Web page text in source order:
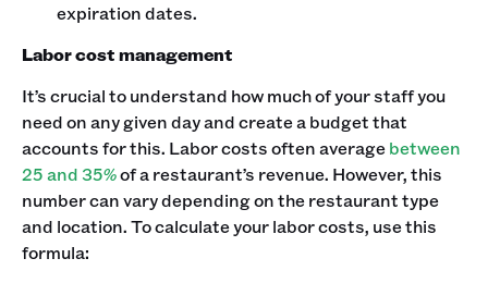
expiration dates.
Labor cost management
It’s crucial to understand how much of your staff you
need on any given day and create a budget that
accounts for this. Labor costs often averagebetween
25 and 35%of a restaurant’s revenue. However, this
number can vary depending on the restaurant type
and location. To calculate your labor costs, use this
formula: